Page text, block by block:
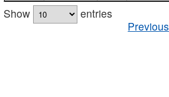
Show
entries
Previous